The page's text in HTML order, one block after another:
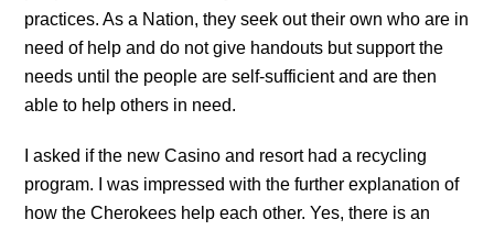
practices. As a Nation, they seek out their own who are in
need of help and do not give handouts but support the
needs until the people are self-sufficient and are then
able to help others in need.
I asked if the new Casino and resort had a recycling
program. I was impressed with the further explanation of
how the Cherokees help each other. Yes, there is an